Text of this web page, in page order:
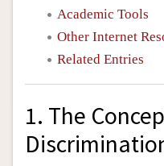
Academic Tools
Other Internet
Related Entries
1. The